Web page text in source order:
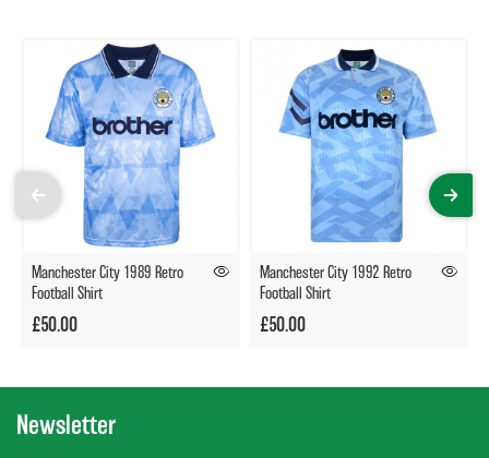
Manchester City 1989 Retro
Football Shirt
£50.00
Manchester City 1992 Retro
Football Shirt
£50.00
Newsletter